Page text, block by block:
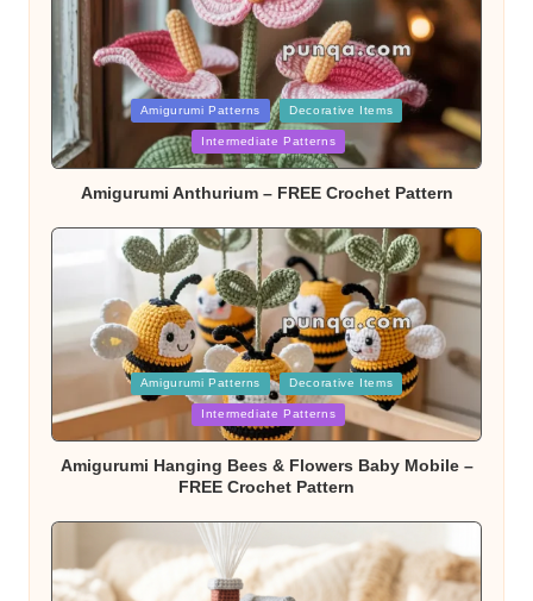
Posted
in
Amigurumi Patterns Decorative Items
Intermediate Patterns
Amigurumi Anthurium – FREE Crochet Pattern
Posted
in
Amigurumi Patterns Decorative Items
Intermediate Patterns
Amigurumi Hanging Bees & Flowers Baby Mobile –
FREE Crochet Pattern